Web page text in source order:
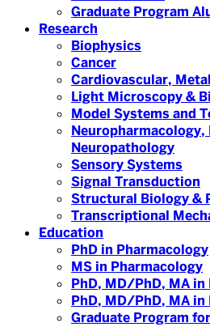
Graduate Program
Research
Biophysics
Cancer
Cardiovascular,
Light Microscopy &
Model Systems and
Neuropathology
Sensory Systems
Signal Transduction
Structural Biology &
Transcriptional
Education
PhD in Pharmacology
MS in Pharmacology
PhD, MD/PhD, MA
PhD, MD/PhD, MA
Graduate Program